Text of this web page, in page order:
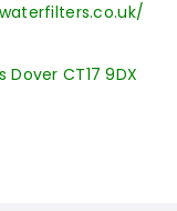
Dover CT17 9DX